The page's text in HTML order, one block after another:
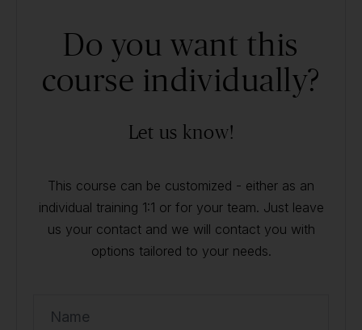
Do you want this
course individually?
Let us know!
This course can be customized - either as an
individual training 1:1 or for your team. Just leave
us your contact and we will contact you with
options tailored to your needs.
Name